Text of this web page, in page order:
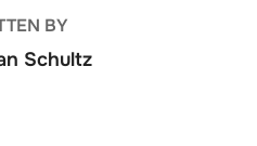
BY
Schultz